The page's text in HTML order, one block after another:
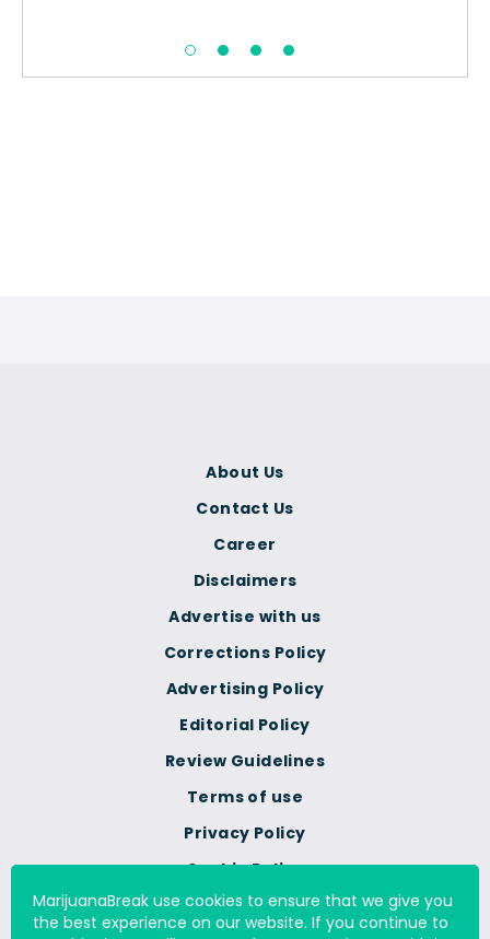
Terms of use
Privacy Policy
Cookie Policy
Do Not Sell Or Share My
Personal Information
Corrections Policy
Advertising Policy
Editorial Policy
Review Guidelines
About Us
Contact Us
Career
Disclaimers
Advertise with us
MarijuanaBreak use cookies to ensure that we give you
the best experience on our website. If you continue to